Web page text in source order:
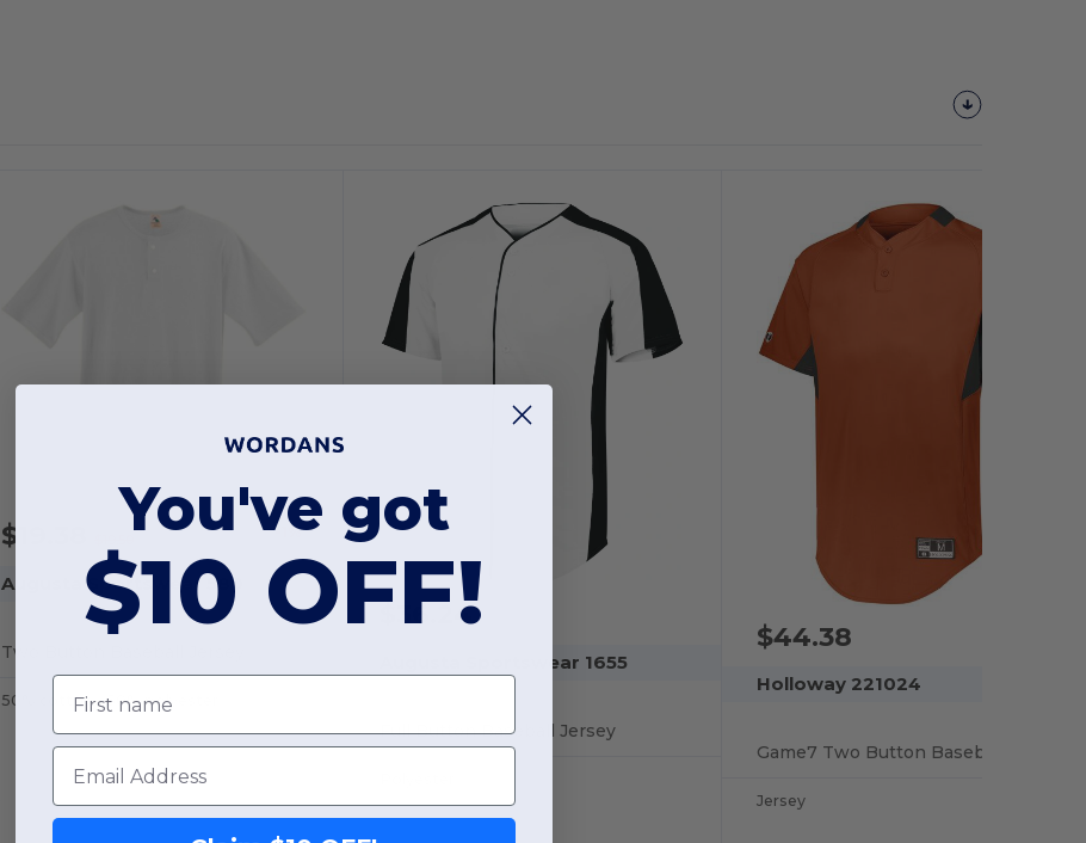
$19.38 -1%
Augusta Sportswear 580
Two Button Baseball Jersey
50% cotton - 50% polyester
$36.24
Augusta Sportswear 1655
Full Button Baseball Jersey
$44.38
Holloway 221024
Jersey
You've got
$10 OFF!
First name
Email